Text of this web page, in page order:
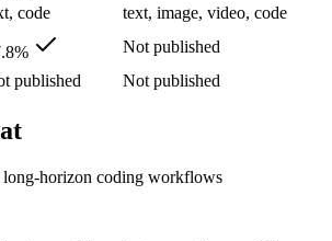
where it fits
model — autonomous, long-horizon
rankings are largely vendor-stated, and
for this matchup
Pro overlap enough that the right pick
code
text, image, video, code
Not published
published Not published
horizon coding workflows